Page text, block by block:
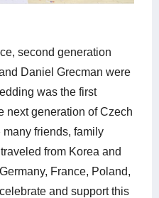
second generation
Daniel Grecman were
was the first
next generation of Czech
many friends, family
from Korea and
France, Poland,
and support this